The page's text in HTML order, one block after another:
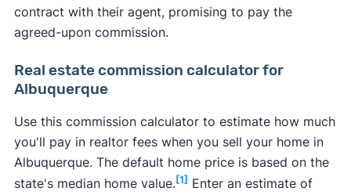
contract with their agent, promising to pay the
agreed-upon commission.
Real estate commission calculator for
Albuquerque
Use this commission calculator to estimate how much
you'll pay in realtor fees when you sell your home in
Albuquerque. The default home price is based on the
state's median home value. [1] Enter an estimate of